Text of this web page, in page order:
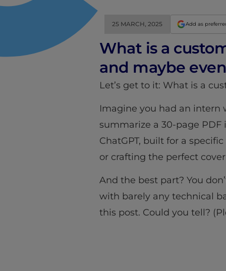
25 MARCH, 2025 Add as
What is a
and maybe
Let’s get to it: What is a
Imagine you had an intern
summarize a 30-page PDF
ChatGPT, built for a
or crafting the perfect
And the best part? You
with barely any technical
this post. Could you tell?